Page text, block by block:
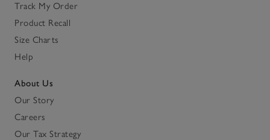
Track My Order
Product Recall
Size Charts
Help
About Us
Our Story
Careers
Our Tax Strategy